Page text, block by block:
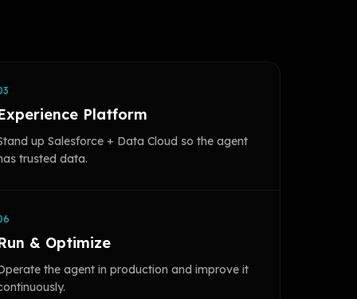
Platform
up Salesforce + Data Cloud so the agent
trusted data.
& Optimize
the agent in production and improve it